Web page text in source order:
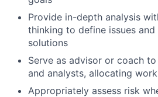
Provide in-depth analysis
thinking to define issues
solutions
Serve as advisor or coach
and analysts, allocating
Appropriately assess risk